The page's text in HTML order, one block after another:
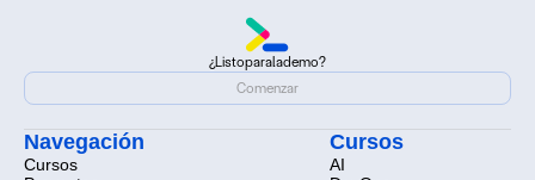
¿Listoparalademo?
¿Listo
Comenzar
Comenzar
Navegación
Cursos
Cursos
AI